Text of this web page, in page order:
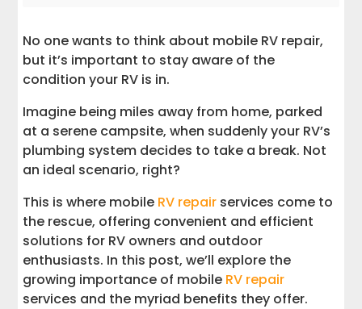
The Value of Extended Warranties and
Upgrades
Conclusion
Resources for Mobile RV Repair
No one wants to think about mobile RV repair,
but it’s important to stay aware of the
condition your RV is in.
Imagine being miles away from home, parked
at a serene campsite, when suddenly your RV’s
plumbing system decides to take a break. Not
an ideal scenario, right?
This is where mobile RV repair services come to
the rescue, offering convenient and efficient
solutions for RV owners and outdoor
enthusiasts. In this post, we’ll explore the
growing importance of mobile RV repair
services and the myriad benefits they offer.